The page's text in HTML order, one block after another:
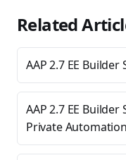
Related
AAP 2.7 EE
AAP 2.7 EE
Private